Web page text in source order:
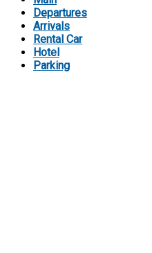
Departures
Arrivals
Rental Car
Hotel
Parking